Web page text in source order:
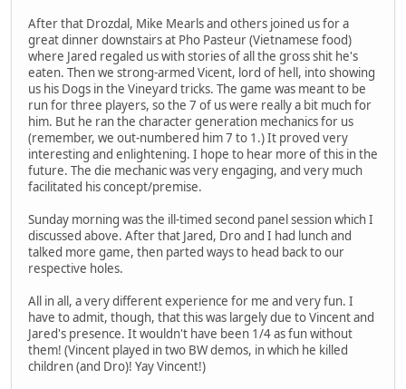
After that Drozdal, Mike Mearls and others joined us for a
great dinner downstairs at Pho Pasteur (Vietnamese food)
where Jared regaled us with stories of all the gross shit he's
eaten. Then we strong-armed Vicent, lord of hell, into showing
us his Dogs in the Vineyard tricks. The game was meant to be
run for three players, so the 7 of us were really a bit much for
him. But he ran the character generation mechanics for us
(remember, we out-numbered him 7 to 1.) It proved very
interesting and enlightening. I hope to hear more of this in the
future. The die mechanic was very engaging, and very much
facilitated his concept/premise.
Sunday morning was the ill-timed second panel session which I
discussed above. After that Jared, Dro and I had lunch and
talked more game, then parted ways to head back to our
respective holes.
All in all, a very different experience for me and very fun. I
have to admit, though, that this was largely due to Vincent and
Jared's presence. It wouldn't have been 1/4 as fun without
them! (Vincent played in two BW demos, in which he killed
children (and Dro)! Yay Vincent!)